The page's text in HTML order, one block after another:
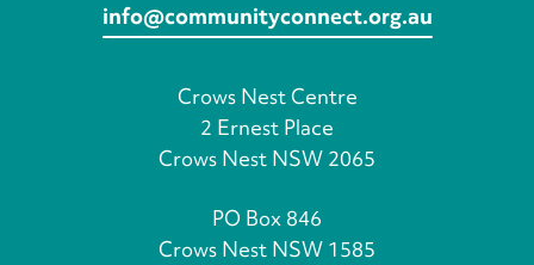
info@communityconnect.org.au
Crows Nest Centre
2 Ernest Place
Crows Nest NSW 2065
PO Box 846
Crows Nest NSW 1585